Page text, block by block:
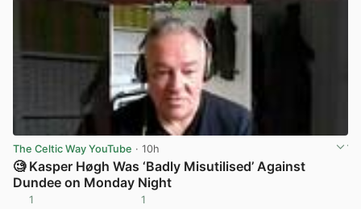
The Celtic Way YouTube · 10h
🧐 Kasper Høgh Was ‘Badly Misutilised’ Against
Dundee on Monday Night
1 1